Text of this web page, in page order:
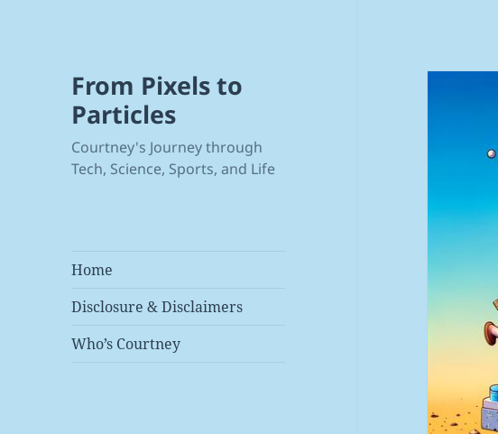
From Pixels to
Particles
Courtney's Journey through
Tech, Science, Sports, and Life
Home
Disclosure & Disclaimers
Who’s Courtney